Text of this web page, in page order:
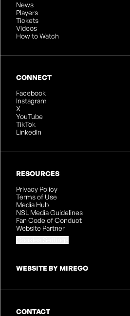
News
Players
Tickets
Videos
How to Watch
CONNECT
Facebook
Instagram
X
YouTube
TikTok
LinkedIn
RESOURCES
Privacy Policy
Terms of Use
Media Hub
NSL Media Guidelines
Fan Code of Conduct
Website Partner
WEBSITE BY MIREGO
CONTACT